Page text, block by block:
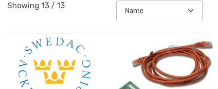
Showing 13 / 13